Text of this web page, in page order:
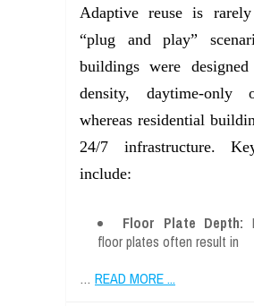
Adaptive reuse is
“plug and play”
buildings were
density, daytime-only
whereas residential
24/7 infrastructure.
include:
Floor Plate Depth:
floor plates often result in
… READ MORE ...